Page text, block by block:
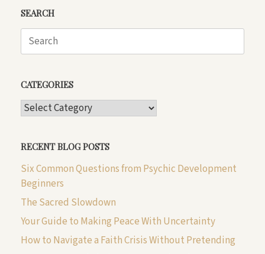
SEARCH
Search
CATEGORIES
CATEGORIES
RECENT BLOG POSTS
Six Common Questions from Psychic Development
Beginners
The Sacred Slowdown
Your Guide to Making Peace With Uncertainty
How to Navigate a Faith Crisis Without Pretending